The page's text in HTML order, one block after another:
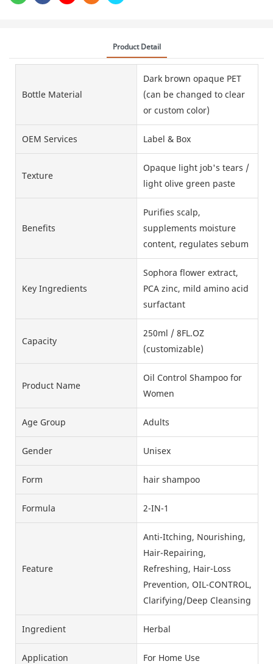
Product Detail
Bottle Material
Dark brown opaque PET
(can be changed to clear
or custom color)
OEM Services Label & Box
Texture
Opaque light job's tears /
light olive green paste
Benefits
Purifies scalp,
supplements moisture
content, regulates sebum
Key Ingredients
Sophora flower extract,
PCA zinc, mild amino acid
surfactant
Capacity
250ml / 8FL.OZ
(customizable)
Product Name
Oil Control Shampoo for
Women
Age Group Adults
Gender Unisex
Form hair shampoo
Formula 2-IN-1
Feature
Anti-Itching, Nourishing,
Hair-Repairing,
Refreshing, Hair-Loss
Prevention, OIL-CONTROL,
Clarifying/Deep Cleansing
Ingredient Herbal
Application For Home Use